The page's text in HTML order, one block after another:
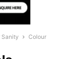
Sanity
Colour